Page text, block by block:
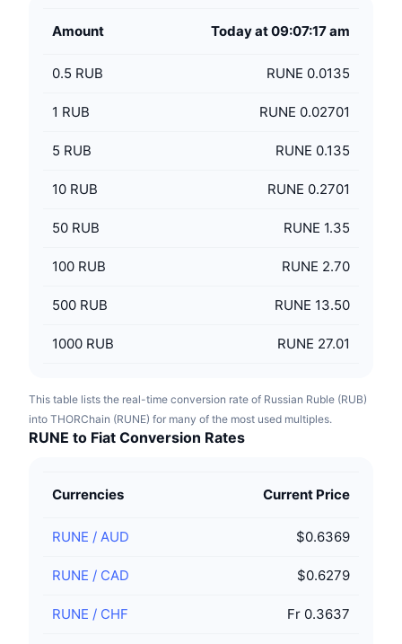
Amount Today at 09:07:17 am
0.5 RUB RUNE 0.0135
1 RUB RUNE 0.02701
5 RUB RUNE 0.135
10 RUB RUNE 0.2701
50 RUB RUNE 1.35
100 RUB RUNE 2.70
500 RUB RUNE 13.50
1000 RUB RUNE 27.01
This table lists the real-time conversion rate of Russian Ruble (RUB)
into THORChain (RUNE) for many of the most used multiples.
RUNE to Fiat Conversion Rates
Currencies Current Price
RUNE / AUD $0.6369
RUNE / CAD $0.6279
RUNE / CHF Fr 0.3637